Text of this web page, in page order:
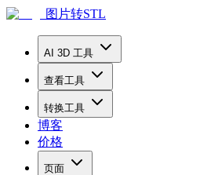
图片转STL
AI 3D 工具
查看工具
转换工具
博客
价格
页面